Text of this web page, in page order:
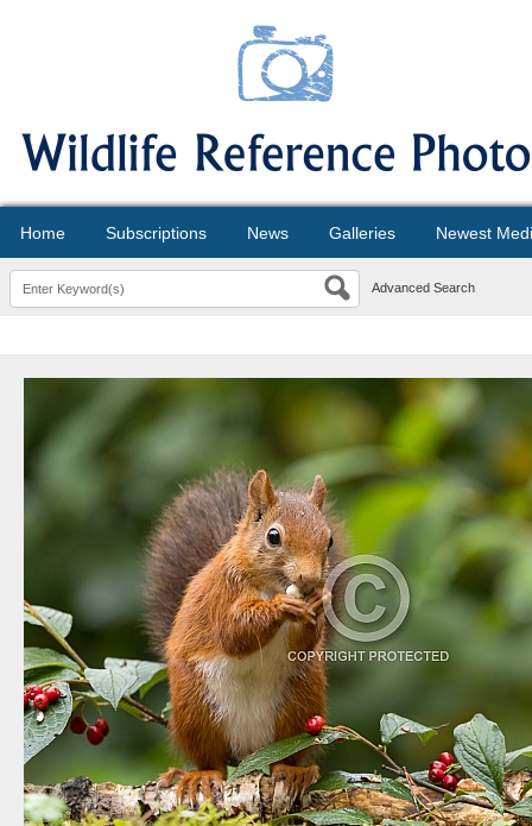
Home Subscriptions News Galleries Newest
Advanced Search